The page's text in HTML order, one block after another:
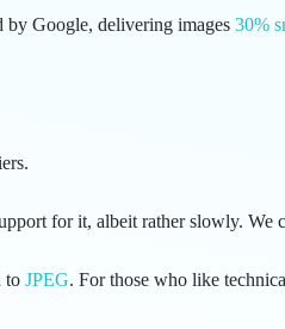
by Google, delivering images 30%
for it, albeit rather slowly.
to JPEG. For those who like